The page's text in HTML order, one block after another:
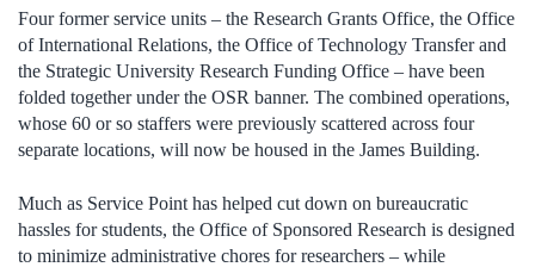
Four former service units – the Research Grants Office, the Office
of International Relations, the Office of Technology Transfer and
the Strategic University Research Funding Office – have been
folded together under the OSR banner. The combined operations,
whose 60 or so staffers were previously scattered across four
separate locations, will now be housed in the James Building.
Much as Service Point has helped cut down on bureaucratic
hassles for students, the Office of Sponsored Research is designed
to minimize administrative chores for researchers – while